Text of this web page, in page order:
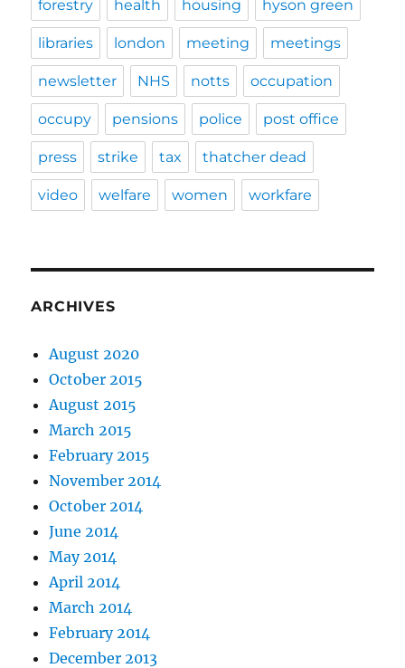
forestry health housing hyson green
libraries london meeting meetings
newsletter NHS notts occupation
occupy pensions police post office
press strike tax thatcher dead
video welfare women workfare
ARCHIVES
August 2020
October 2015
August 2015
March 2015
February 2015
November 2014
October 2014
June 2014
May 2014
April 2014
March 2014
February 2014
December 2013